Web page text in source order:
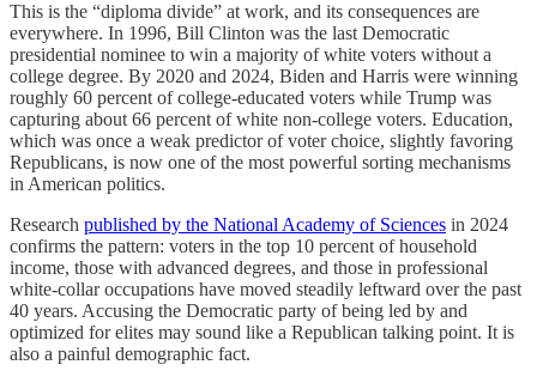
This is the “diploma divide” at work, and its consequences are
everywhere. In 1996, Bill Clinton was the last Democratic
presidential nominee to win a majority of white voters without a
college degree. By 2020 and 2024, Biden and Harris were winning
roughly 60 percent of college-educated voters while Trump was
capturing about 66 percent of white non-college voters. Education,
which was once a weak predictor of voter choice, slightly favoring
Republicans, is now one of the most powerful sorting mechanisms
in American politics.
Research published by the National Academy of Sciences in 2024
confirms the pattern: voters in the top 10 percent of household
income, those with advanced degrees, and those in professional
white-collar occupations have moved steadily leftward over the past
40 years. Accusing the Democratic party of being led by and
optimized for elites may sound like a Republican talking point. It is
also a painful demographic fact.